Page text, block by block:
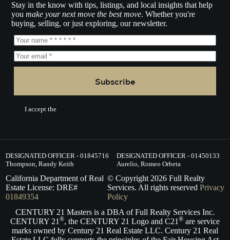
Stay in the know with tips, listings, and local insights that help
youmake your next move the best move. Whether you're
buying, selling, or just exploring, our newsletter.
Subscribe
I accept theTerms of Service.
DESIGNATED OFFICER - 01845716
Thompson, Randy Keith
DESIGNATED OFFICER - 01450133
Aurelio, Romeo Orbeta
California Department of Real
Estate License: DRE#
01849354
© Copyright 2026Full Realty
Services. All rights reserved Privacy
Policy
CENTURY 21 Masters is a DBA of Full Realty Services Inc.
CENTURY 21 ®, the CENTURY 21 Logo and C21 ® are service
marks owned by Century 21 Real Estate LLC. Century 21 Real